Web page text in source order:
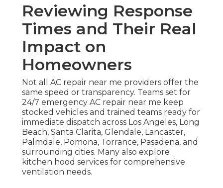
Reviewing Response
Times and Their Real
Impact on
Homeowners
Not all AC repair near me providers offer the
same speed or transparency. Teams set for
24/7 emergency AC repair near me keep
stocked vehicles and trained teams ready for
immediate dispatch across Los Angeles, Long
Beach, Santa Clarita, Glendale, Lancaster,
Palmdale, Pomona, Torrance, Pasadena, and
surrounding cities. Many also explore
kitchen hood services for comprehensive
ventilation needs.